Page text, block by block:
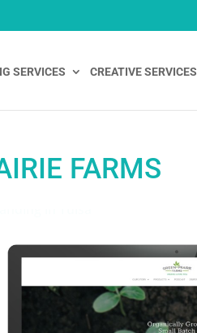
SERVICES CREATIVE SERVICES
FARMS